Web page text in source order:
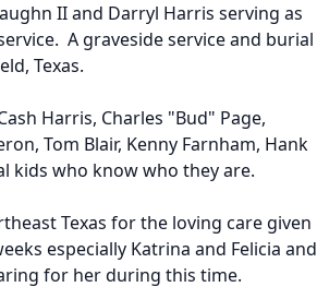
II and Darryl Harris serving as
A graveside service and burial
Texas.
Harris, Charles "Bud" Page,
Tom Blair, Kenny Farnham, Hank
kids who know who they are.
Texas for the loving care given
especially Katrina and Felicia and
for her during this time.